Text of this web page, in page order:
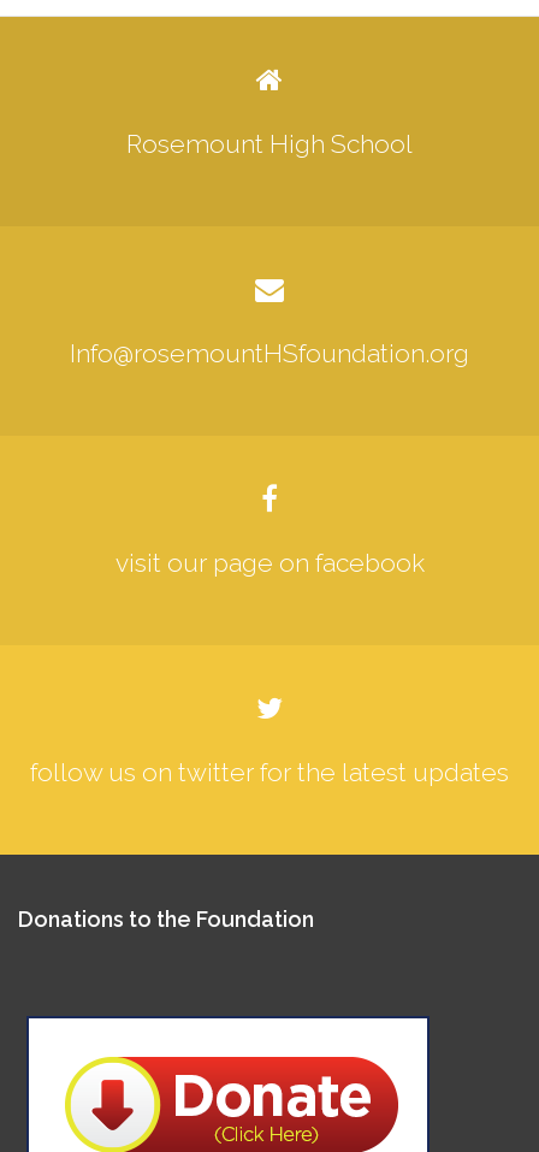
Rosemount High School
Info@rosemountHSfoundation.org
visit our page on facebook
follow us on twitter for the latest updates
Donations to the Foundation